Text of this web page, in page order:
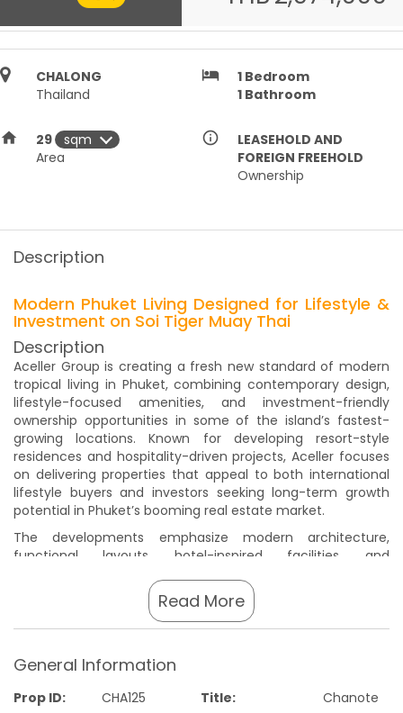
CHALONG
Thailand
hotel 1 Bedroom
1 Bathroom
home
29
Area
info_outline
LEASEHOLD AND
FOREIGN FREEHOLD
Ownership
Description
Read More
Modern Phuket Living Designed for Lifestyle &
Investment on Soi Tiger Muay Thai
Description
Aceller Group is creating a fresh new standard of modern
tropical living in Phuket, combining contemporary design,
lifestyle-focused amenities, and investment-friendly
ownership opportunities in some of the island’s fastest-
growing locations. Known for developing resort-style
residences and hospitality-driven projects, Aceller focuses
on delivering properties that appeal to both international
lifestyle buyers and investors seeking long-term growth
potential in Phuket’s booming real estate market.
The developments emphasize modern architecture,
functional layouts, hotel-inspired facilities, and
both comfortable living and attractive rental demand.
Buyers can expect thoughtfully planned common areas,
swimming pools, fitness facilities, wellness spaces, and
rapidly expanding tourism and relocation markets.
Phuket continues to attract strong international demand
thanks to its world-class beaches, expanding
General Information
Prop ID: CHA125 Title:
Chanote